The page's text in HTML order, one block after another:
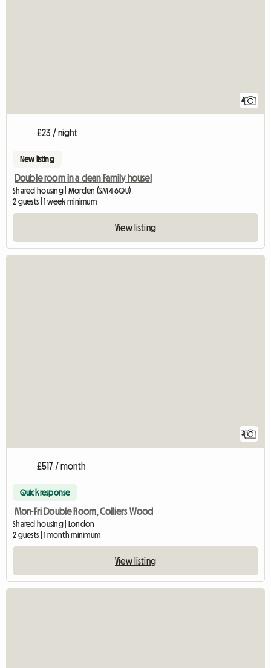
4
£23 / night
New listing
Double room in a clean Family house!
Shared housing | Morden (SM4 6QU)
2 guests | 1 week minimum
View listing
3
£517 / month
Quick response
Mon-Fri Double Room, Colliers Wood
Shared housing | London
2 guests | 1 month minimum
View listing